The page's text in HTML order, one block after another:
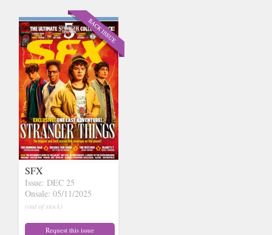
SFX
Issue: DEC 25
Onsale: 05/11/2025
(out of stock)
Request this issue